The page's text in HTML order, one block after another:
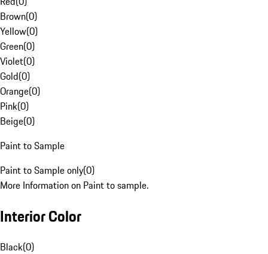
Brown(0)
Yellow(0)
Green(0)
Violet(0)
Gold(0)
Orange(0)
Pink(0)
Beige(0)
Paint to Sample
Paint to Sample only(0)
More Information on Paint to sample.
Interior Color
Black(0)